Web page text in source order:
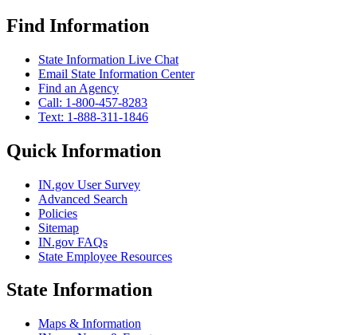
Find Information
State Information Live Chat
Email State Information Center
Find an Agency
Call: 1-800-457-8283
Text: 1-888-311-1846
Quick Information
IN.gov User Survey
Advanced Search
Policies
Sitemap
IN.gov FAQs
State Employee Resources
State Information
Maps & Information